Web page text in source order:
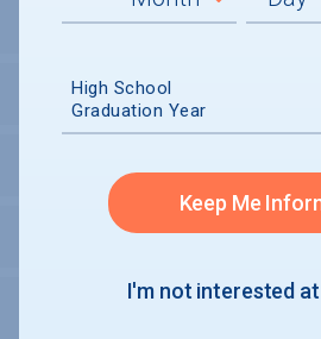
LOCATION AND SETTING
HOUSING
PERSONAL SUPPORT SERVICES
High School
Graduation Year
Keep Me
I'm not interested